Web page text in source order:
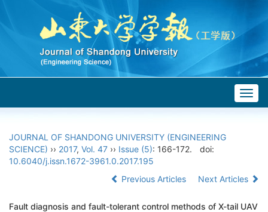
JOURNAL OF SHANDONG UNIVERSITY (ENGINEERING
SCIENCE) ›› 2017, Vol. 47 ›› Issue (5): 166-172.
doi:
10.6040/j.issn.1672-3961.0.2017.195
Previous Articles
Next Articles
Fault diagnosis and fault-tolerant control methods of X-tail UAV